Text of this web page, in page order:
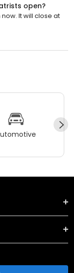
open?
It will close at